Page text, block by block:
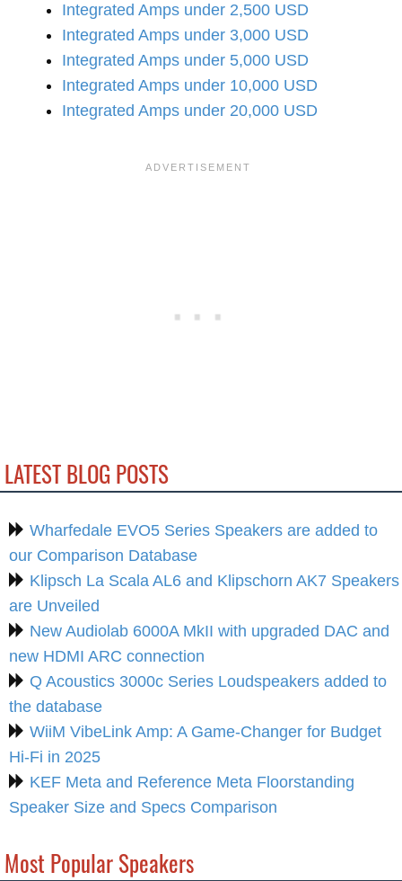
Integrated Amps under 2,500 USD
Integrated Amps under 3,000 USD
Integrated Amps under 5,000 USD
Integrated Amps under 10,000 USD
Integrated Amps under 20,000 USD
LATEST BLOG POSTS
Wharfedale EVO5 Series Speakers are added to
our Comparison Database
Klipsch La Scala AL6 and Klipschorn AK7 Speakers
are Unveiled
New Audiolab 6000A MkII with upgraded DAC and
new HDMI ARC connection
Q Acoustics 3000c Series Loudspeakers added to
the database
WiiM VibeLink Amp: A Game-Changer for Budget
Hi-Fi in 2025
KEF Meta and Reference Meta Floorstanding
Speaker Size and Specs Comparison
Most Popular Speakers